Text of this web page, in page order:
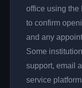
office using the
to confirm
and any
Some
support, email
service